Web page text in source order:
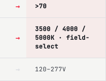
→ >70
→
3500 / 4000 /
5000K · field-
select
→ 120–277V